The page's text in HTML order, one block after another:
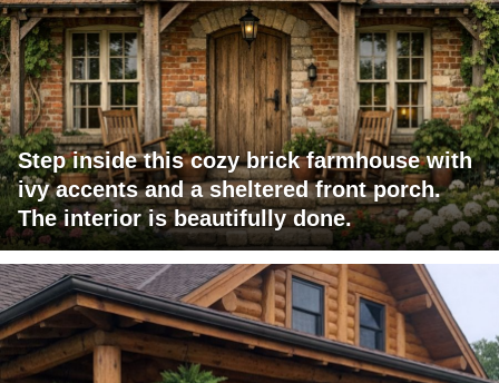
Step inside this cozy brick farmhouse with
ivy accents and a sheltered front porch.
The interior is beautifully done.